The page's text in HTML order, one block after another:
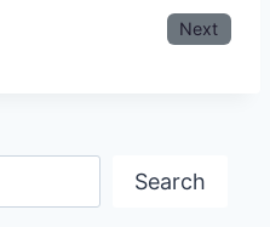
Next
Search